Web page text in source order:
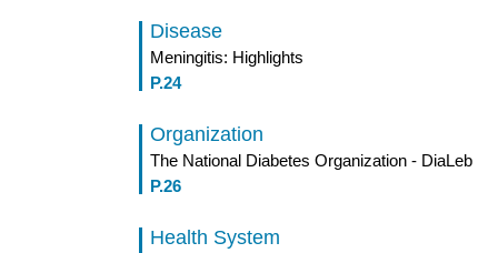
Disease
Meningitis: Highlights
P.24
Organization
The National Diabetes Organization - DiaLeb
P.26
Health System